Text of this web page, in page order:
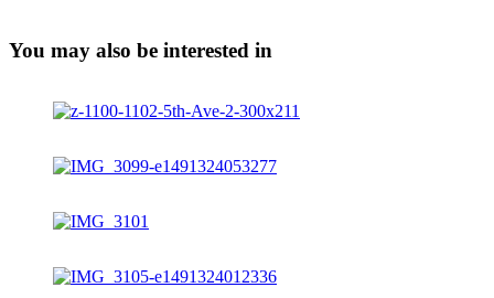
You may also be interested in